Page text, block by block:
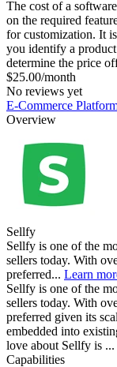
The cost of a
on the required
for customization. It
you identify a
determine the price
$25.00/month
No reviews yet
E-Commerce
Overview
Sellfy
Sellfy is one of the
sellers today. With
preferred... Learn
Sellfy is one of the
sellers today. With
preferred given its
embedded into
love about Sellfy is ...
Capabilities